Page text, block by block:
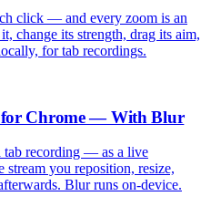
click — and every zoom is an
change its strength, drag its aim,
for tab recordings.
for Chrome — With Blur
tab recording — as a live
stream you reposition, resize,
Blur runs on-device.